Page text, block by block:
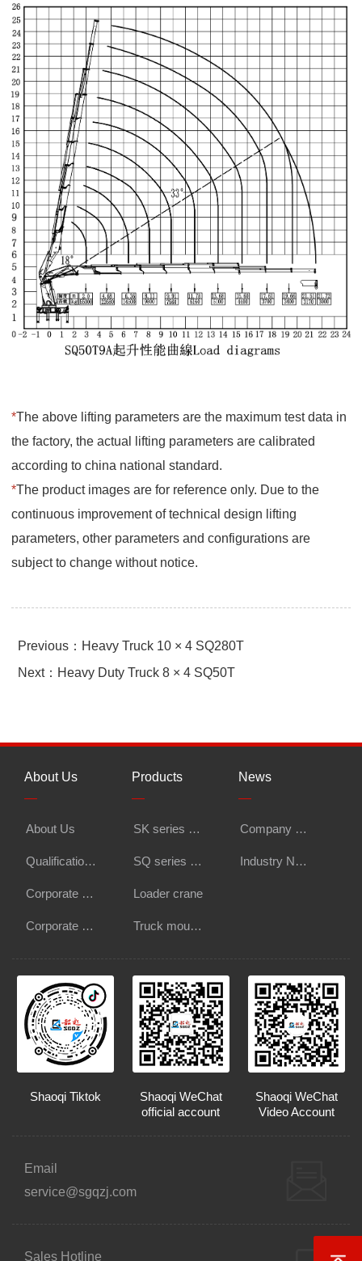
*The above lifting parameters are the maximum test data in
the factory, the actual lifting parameters are calibrated
according to china national standard.
*The product images are for reference only. Due to the
continuous improvement of technical design lifting
parameters, other parameters and configurations are
subject to change without notice.
Previous：Heavy Truck 10 × 4 SQ280T
Next：Heavy Duty Truck 8 × 4 SQ50T
About Us
—
About Us
Qualification Certifications
Corporate Honors
Corporate Culture
Products
—
SK series export knuckle boom crane
SQ series knuckle boom crane
Loader crane
Truck mounted crane
News
—
Company News
Industry News
Shaoqi Tiktok
Shaoqi WeChat
official account
Shaoqi WeChat
Video Account
Email
service@sgqzj.com
Sales Hotline